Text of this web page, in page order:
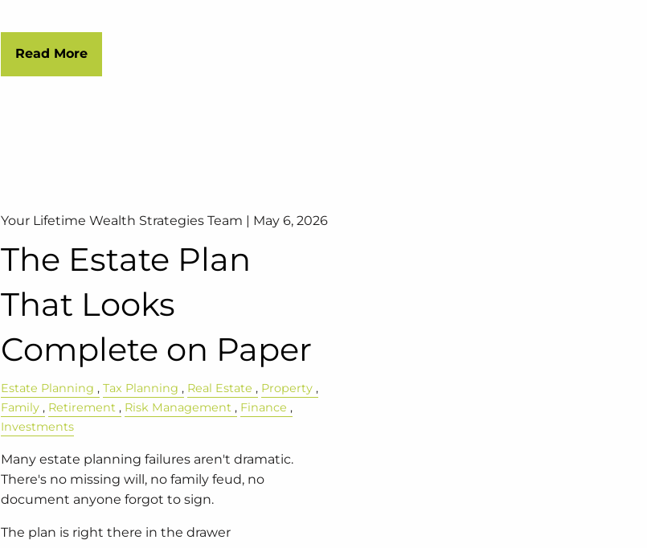
Read More
Your Lifetime Wealth Strategies Team | May 6, 2026
The Estate Plan
That Looks
Complete on Paper
Estate Planning Tax Planning Real Estate
Property
Family
Retirement Risk Management
Finance
Investments
Many estate planning failures aren't dramatic.
There's no missing will, no family feud, no
document anyone forgot to sign.
The plan is right there in the drawer